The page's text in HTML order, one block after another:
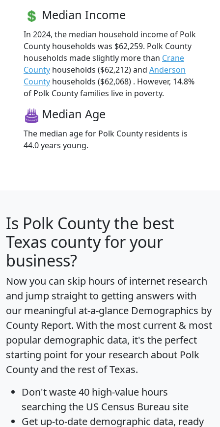
Median Income
In 2024, the median household income of Polk
County households was $62,259. Polk County
households made slightly more than Crane
County households ($62,212) and Anderson
County households ($62,068) . However, 14.8%
of Polk County families live in poverty.
Median Age
The median age for Polk County residents is
44.0 years young.
Is Polk Countythe best
Texas county for your
business?
Now you can skip hours of internet research
and jump straight to getting answers with
our meaningful at-a-glance Demographics by
County Report. With the most current & most
popular demographic data, it's the perfect
starting point for your research about Polk
County and the rest of Texas.
Don't waste 40 high-value hours
searching the US Census Bureau site
Get up-to-date demographic data, ready